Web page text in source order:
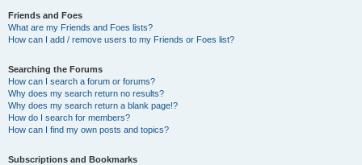
Friends and Foes
What are my Friends and Foes lists?
How can I add / remove users to my Friends or Foes list?
Searching the Forums
How can I search a forum or forums?
Why does my search return no results?
Why does my search return a blank page!?
How do I search for members?
How can I find my own posts and topics?
Subscriptions and Bookmarks